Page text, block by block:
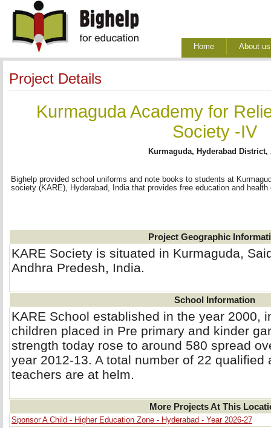
Home About us
Project Details
Kurmaguda Academy for
Society -IV
Kurmaguda, Hyderabad District,
Bighelp provided school uniforms and note books to students at
society (KARE), Hyderabad, India that provides free education and
Project Geographic
KARE Society is situated in Kurmaguda,
Andhra Predesh, India.
School Information
KARE School established in the year 2000,
children placed in Pre primary and kinder
strength today rose to around 580 spread
year 2012-13. A total number of 22 qualified
teachers are at helm.
More Projects At This
Sponsor A Child - Higher Education Zone - Hyderabad - Year 2026-27